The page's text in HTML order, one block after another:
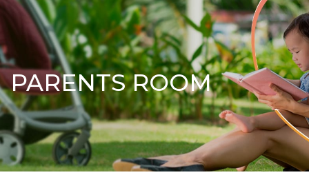
PARENTS ROOM